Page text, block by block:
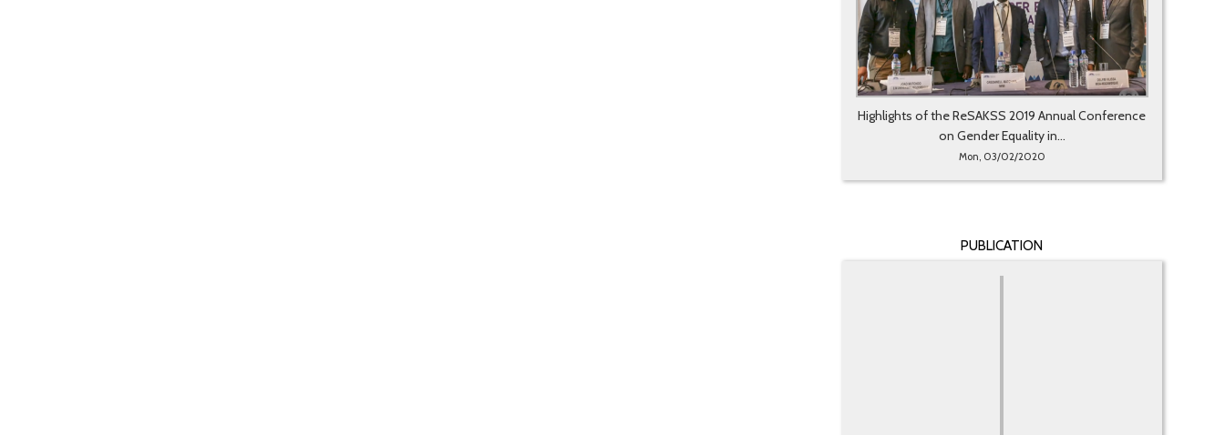
Highlights of the ReSAKSS 2019 Annual Conference
on Gender Equality in...
Mon, 03/02/2020
PUBLICATION